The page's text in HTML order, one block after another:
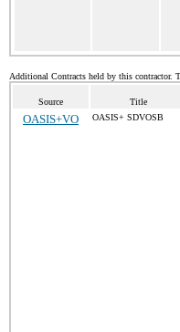
Additional Contracts held by this contractor.
Source Title
OASIS+VO OASIS+ SDVOSB